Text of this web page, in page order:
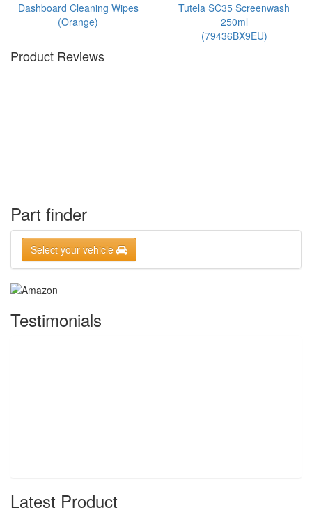
Dashboard Cleaning Wipes
(Orange)
Tutela SC35 Screenwash
250ml
(79436BX9EU)
Product Reviews
Part finder
Select your vehicle
Testimonials
Latest Product